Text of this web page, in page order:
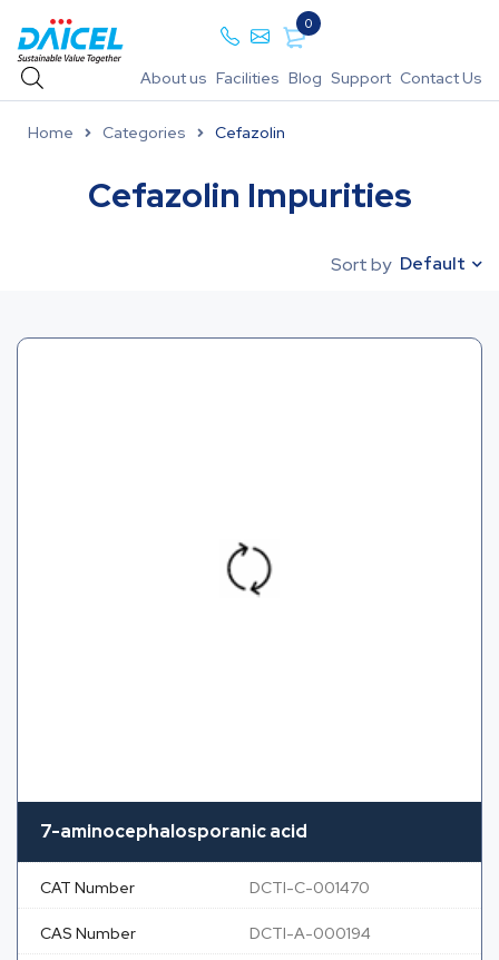
0
About us Facilities Blog Support Contact Us
Home Categories Cefazolin
Cefazolin Impurities
Sort by Default
7-aminocephalosporanic acid
CAT Number DCTI-C-001470
CAS Number DCTI-A-000194